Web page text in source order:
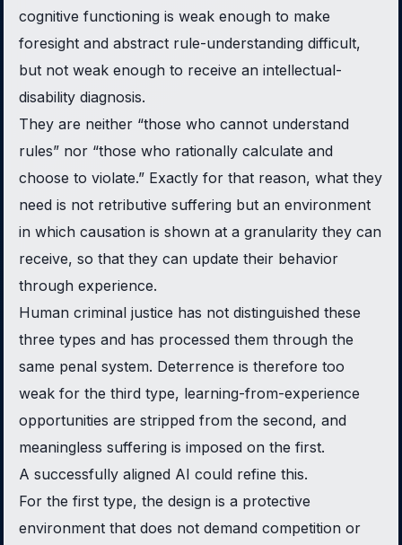
cognitive functioning is weak enough to make
foresight and abstract rule-understanding difficult,
but not weak enough to receive an intellectual-
disability diagnosis.
They are neither “those who cannot understand
rules” nor “those who rationally calculate and
choose to violate.” Exactly for that reason, what they
need is not retributive suffering but an environment
in which causation is shown at a granularity they can
receive, so that they can update their behavior
through experience.
Human criminal justice has not distinguished these
three types and has processed them through the
same penal system. Deterrence is therefore too
weak for the third type, learning-from-experience
opportunities are stripped from the second, and
meaningless suffering is imposed on the first.
A successfully aligned AI could refine this.
For the first type, the design is a protective
environment that does not demand competition or